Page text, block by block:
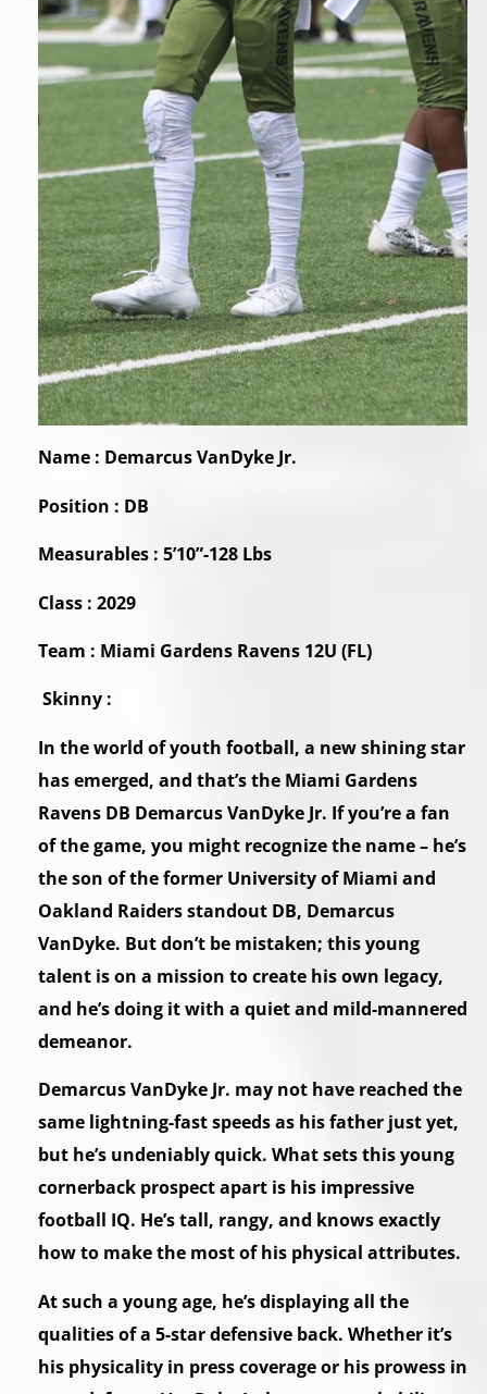
Name : Demarcus VanDyke Jr.
Position : DB
Measurables : 5’10”-128 Lbs
Class : 2029
Team : Miami Gardens Ravens 12U (FL)
Skinny :
In the world of youth football, a new shining star
has emerged, and that’s the Miami Gardens
Ravens DB Demarcus VanDyke Jr. If you’re a fan
of the game, you might recognize the name – he’s
the son of the former University of Miami and
Oakland Raiders standout DB, Demarcus
VanDyke. But don’t be mistaken; this young
talent is on a mission to create his own legacy,
and he’s doing it with a quiet and mild-mannered
demeanor.
Demarcus VanDyke Jr. may not have reached the
same lightning-fast speeds as his father just yet,
but he’s undeniably quick. What sets this young
cornerback prospect apart is his impressive
football IQ. He’s tall, rangy, and knows exactly
how to make the most of his physical attributes.
At such a young age, he’s displaying all the
qualities of a 5-star defensive back. Whether it’s
his physicality in press coverage or his prowess in